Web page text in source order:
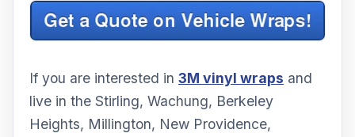
If you are interested in 3M vinyl wraps and
live in the Stirling, Wachung, Berkeley
Heights, Millington, New Providence,